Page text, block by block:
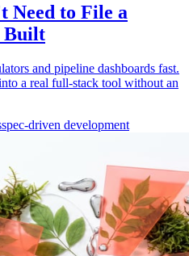
Need to File a
Built
and pipeline dashboards fast.
a real full-stack tool without an
spec-driven development